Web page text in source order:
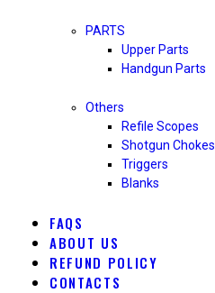
PARTS
Upper Parts
Handgun Parts
Others
Refile Scopes
Shotgun Chokes
Triggers
Blanks
FAQS
ABOUT US
REFUND POLICY
CONTACTS